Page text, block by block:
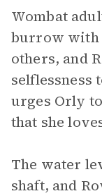
Wombat
burrow with
others, and
selflessness
urges Orly
that she
The water
shaft, and